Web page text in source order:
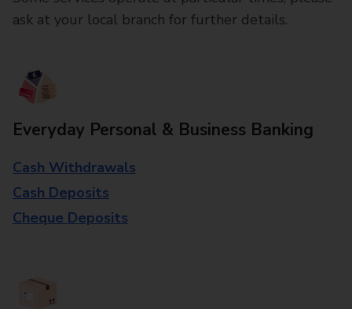
ask at your local branch for further details.
Everyday Personal & Business Banking
Cash Withdrawals
Cash Deposits
Cheque Deposits